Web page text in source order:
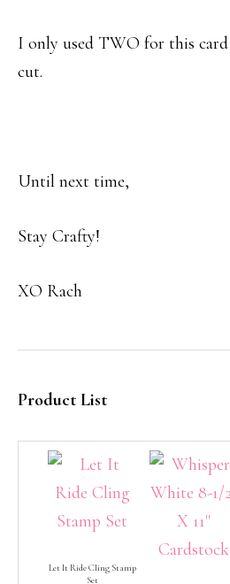
I only used TWO for this
cut.
Until next time,
Stay Crafty!
XO Rach
Product List
Let It Ride Cling Stamp
Set